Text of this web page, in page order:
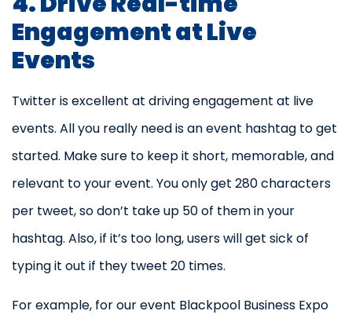
Engagement at Live
Events
Twitter is excellent at driving engagement at live
events. All you really need is an event hashtag to get
started. Make sure to keep it short, memorable, and
relevant to your event. You only get 280 characters
per tweet, so don’t take up 50 of them in your
hashtag. Also, if it’s too long, users will get sick of
typing it out if they tweet 20 times.
For example, for our event Blackpool Business Expo